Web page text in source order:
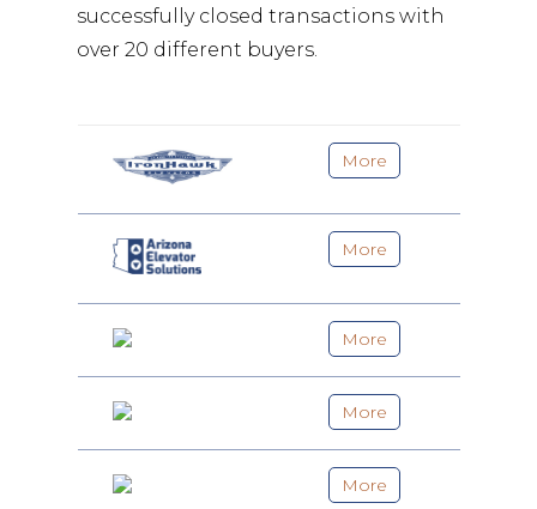
successfully closed transactions with
over 20 different buyers.
More
More
More
More
More